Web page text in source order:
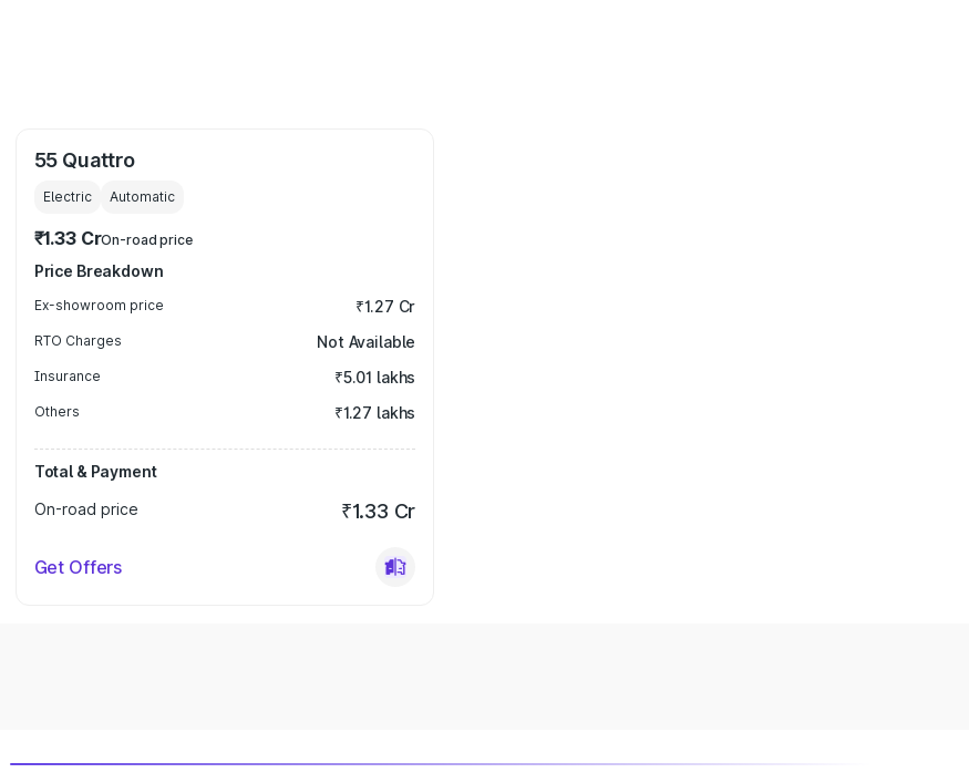
55 Quattro
Electric Automatic
₹1.33 CrOn-road price
Price Breakdown
Ex-showroom price ₹1.27 Cr
RTO Charges Not Available
Insurance ₹5.01 lakhs
Others ₹1.27 lakhs
Total & Payment
On-road price
₹1.33 Cr
Get Offers